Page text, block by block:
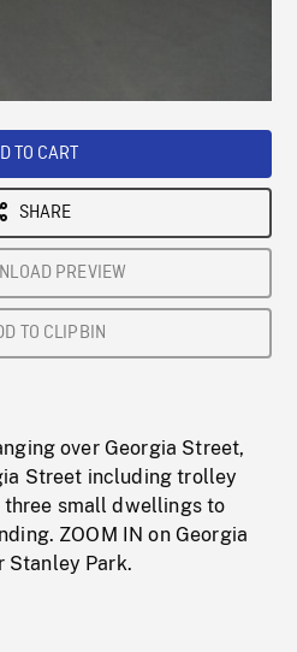
TO CART
SHARE
PREVIEW
TO CLIPBIN
over Georgia Street,
Street including trolley
three small dwellings to
ZOOM IN on Georgia
Stanley Park.